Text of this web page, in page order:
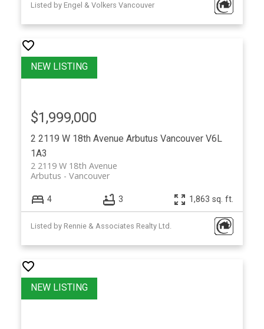
Listed by Engel & Volkers Vancouver
2 2119 W 18th Avenue Arbutus Vancouver V6L
1A3
2 2119 W 18th Avenue
Vancouver
Arbutus
$1,999,000
4 3 1,863 sq. ft.
Listed by Rennie & Associates Realty Ltd.